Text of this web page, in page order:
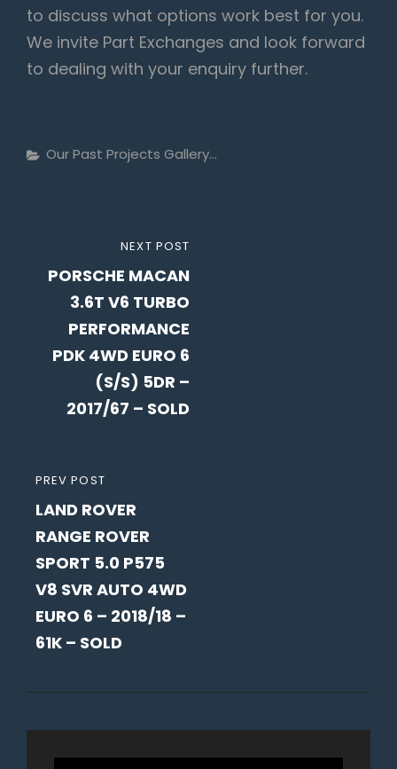
to discuss what options work best for you.
We invite Part Exchanges and look forward
to dealing with your enquiry further.
Categories
Our Past Projects Gallery...
navigation
PREVIOUS
POST
PREV POST
LAND ROVER
RANGE ROVER
SPORT 5.0 P575
V8 SVR AUTO 4WD
EURO 6 – 2018/18 –
61K – SOLD
POST
NEXT POST
PORSCHE MACAN
3.6T V6 TURBO
PERFORMANCE
PDK 4WD EURO 6
(S/S) 5DR –
2017/67 – SOLD